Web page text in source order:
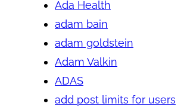
Ada Health
adam bain
adam goldstein
Adam Valkin
ADAS
add post limits for users